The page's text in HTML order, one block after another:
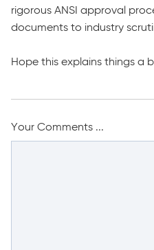
rigorous ANSI approval
documents to industry
Hope this explains things a
Your Comments ...